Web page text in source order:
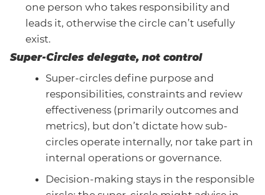
one person who takes responsibility and
leads it, otherwise the circle can’t usefully
exist.
Super-Circles delegate, not control
Super-circles define purpose and
responsibilities, constraints and review
effectiveness (primarily outcomes and
metrics), but don’t dictate how sub-
circles operate internally, nor take part in
internal operations or governance.
Decision-making stays in the responsible